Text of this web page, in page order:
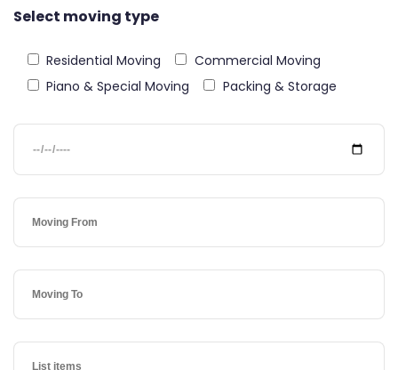
Select moving type
Residential Moving
Commercial Moving
Piano & Special Moving
Packing & Storage